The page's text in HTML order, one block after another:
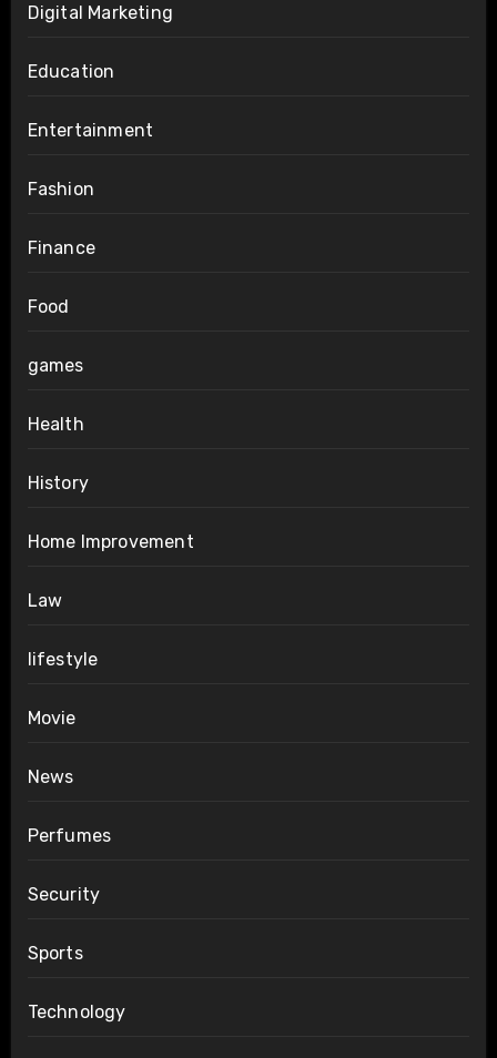
Digital Marketing
Education
Entertainment
Fashion
Finance
Food
games
Health
History
Home Improvement
Law
lifestyle
Movie
News
Perfumes
Security
Sports
Technology